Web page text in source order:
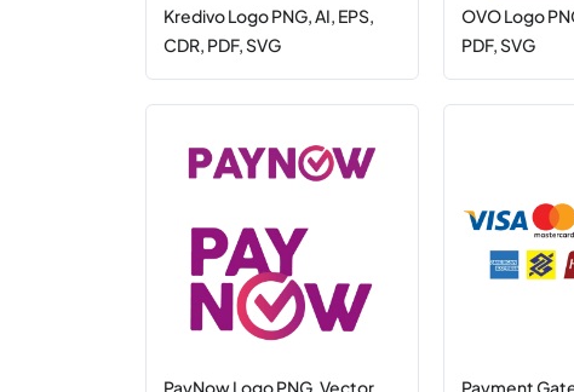
Kredivo Logo PNG, AI, EPS,
CDR, PDF, SVG
OVO Logo
PDF, SVG
PayNow Logo PNG, Vector Payment